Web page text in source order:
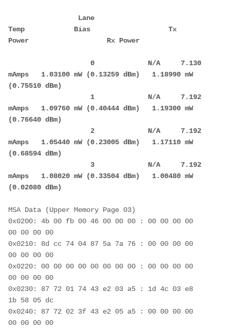
Lane
Temp            Bias                   Tx
Power                   Rx Power
0             N/A     7.130
mAmps   1.03100 mW (0.13259 dBm)   1.18990 mW
(0.75510 dBm)
1             N/A     7.192
mAmps   1.09760 mW (0.40444 dBm)   1.19300 mW
(0.76640 dBm)
2             N/A     7.192
mAmps   1.05440 mW (0.23005 dBm)   1.17110 mW
(0.68594 dBm)
3             N/A     7.192
mAmps   1.08020 mW (0.33504 dBm)   1.00480 mW
(0.02080 dBm)
MSA Data (Upper Memory Page 03)
0x0200: 4b 00 fb 00 46 00 00 00 : 00 00 00 00
00 00 00 00
0x0210: 8d cc 74 04 87 5a 7a 76 : 00 00 00 00
00 00 00 00
0x0220: 00 00 00 00 00 00 00 00 : 00 00 00 00
00 00 00 00
0x0230: 87 72 01 74 43 e2 03 a5 : 1d 4c 03 e8
1b 58 05 dc
0x0240: 87 72 02 3f 43 e2 05 a5 : 00 00 00 00
00 00 00 00